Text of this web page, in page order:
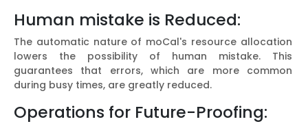
Human mistake is Reduced:
The automatic nature of moCal's resource allocation
lowers the possibility of human mistake. This
guarantees that errors, which are more common
during busy times, are greatly reduced.
Operations for Future-Proofing: